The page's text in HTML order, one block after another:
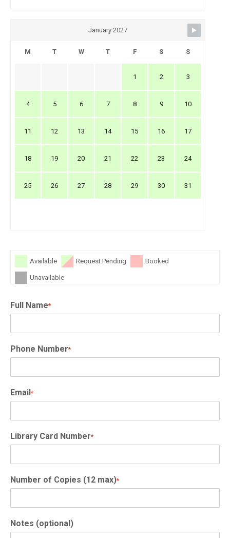
January 2027
M T W T F S S
1 2 3
4 5 6 7 8 9 10
11 12 13 14 15 16 17
18 19 20 21 22 23 24
25 26 27 28 29 30 31
Available Request Pending Booked
Unavailable
Full Name*
Phone Number*
Email *
Library Card Number*
Number of Copies (12 max)*
Notes (optional)